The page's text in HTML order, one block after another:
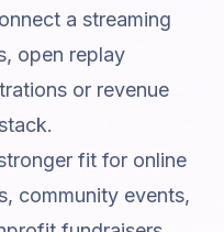
a streaming
open replay
or revenue
fit for online
community events,